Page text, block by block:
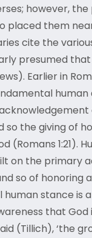
however, the
placed them
cite the
presumed
Earlier in
human
so the giving of
(Romans 1:21).
on the primary
so of honoring
human stance is
that God
(Tillich), ‘the